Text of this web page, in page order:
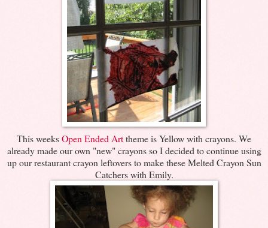
This weeksOpen Ended Arttheme is Yellow with crayons. We
already made our own "new" crayons so I decided to continue using
up our restaurant crayon leftovers to make these Melted Crayon Sun
Catchers with Emily.